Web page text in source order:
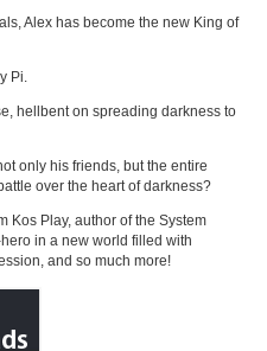
Alex has become the new King of
Pi.
hellbent on spreading darkness to
only his friends, but the entire
over the heart of darkness?
Kos Play, author of the System
in a new world filled with
and so much more!